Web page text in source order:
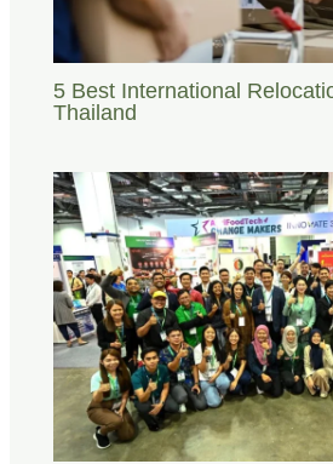
5 Best International
Thailand